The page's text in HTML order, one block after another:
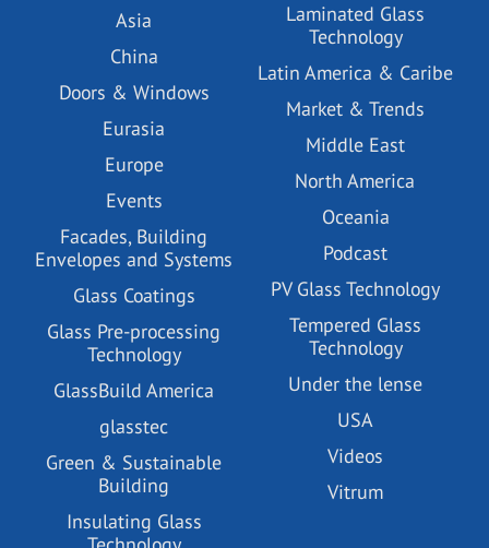
Asia
China
Doors & Windows
Eurasia
Europe
Events
Facades, Building
Envelopes and Systems
Glass Coatings
Glass Pre-processing
Technology
GlassBuild America
glasstec
Green & Sustainable
Building
Insulating Glass
Laminated Glass
Technology
Latin America & Caribe
Market & Trends
Middle East
North America
Oceania
Podcast
PV Glass Technology
Tempered Glass
Technology
Under the lense
USA
Videos
Vitrum